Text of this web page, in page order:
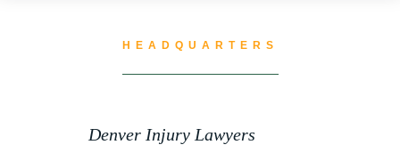
HEADQUARTERS
Denver Injury Lawyers